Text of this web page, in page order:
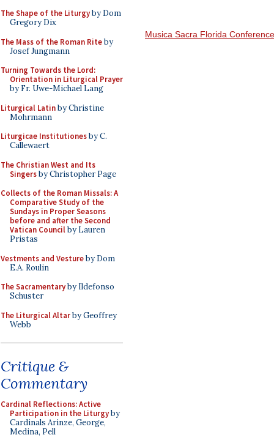
The Shape of the Liturgyby Dom
Gregory Dix
The Mass of the Roman Riteby
Josef Jungmann
Turning Towards the Lord:
Orientation in Liturgical Prayer
by Fr. Uwe-Michael Lang
Liturgical Latinby Christine
Mohrmann
Liturgicae Institutionesby C.
Callewaert
The Christian West and Its
Singersby Christopher Page
Collects of the Roman Missals: A
Comparative Study of the
Sundays in Proper Seasons
before and after the Second
Vatican Councilby Lauren
Pristas
Vestments and Vestureby Dom
E.A. Roulin
The Sacramentaryby Ildefonso
Schuster
The Liturgical Altarby Geoffrey
Webb
Critique &
Commentary
Cardinal Reflections: Active
Participation in the Liturgyby
Cardinals Arinze, George,
Medina, Pell
Musica Sacra Florida Conference